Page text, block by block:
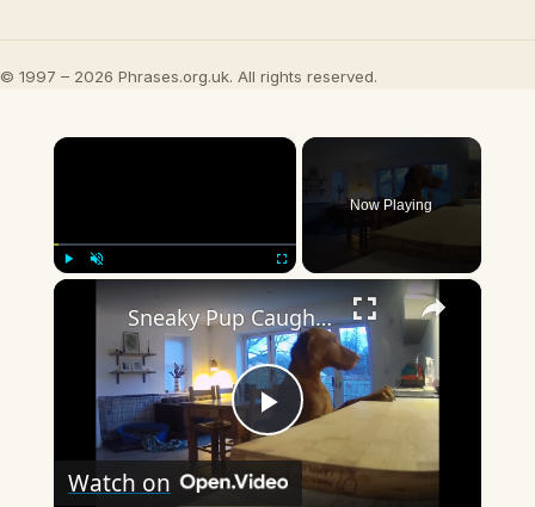
© 1997 – 2026 Phrases.org.uk. All rights reserved.
×
Now Playing
×
Play
Sneaky Pup Caught Stealing Tea Towels!
Watch on